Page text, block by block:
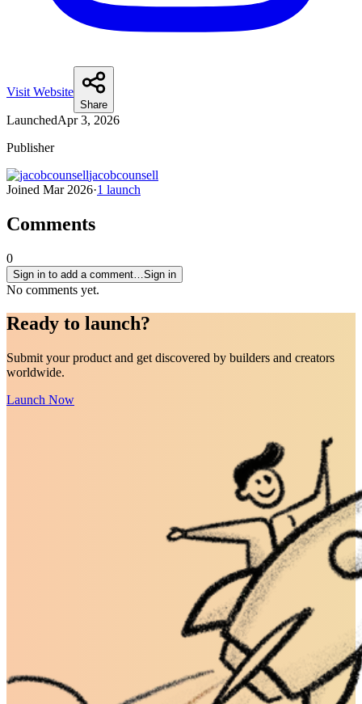
Visit Website
Share
LaunchedApr 3, 2026
Publisher
jacobcounsell
Joined Mar 2026·1 launch
Comments
0
Sign in to add a comment… Sign in
No comments yet.
Ready to launch?
Submit your product and get discovered by builders and creators
worldwide.
Launch Now